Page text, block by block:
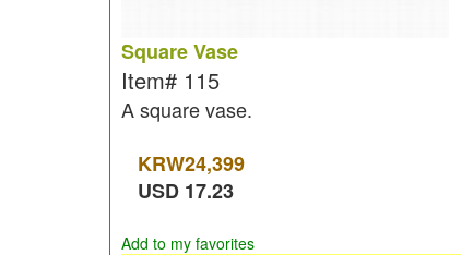
Square Vase
Item# 115
A square vase.
KRW24,399
USD 17.23
Add to my favorites